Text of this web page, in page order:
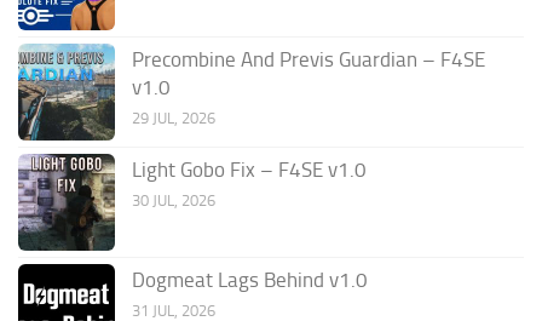
Precombine And Previs Guardian – F4SE
v1.0
29 JUL, 2026
Light Gobo Fix – F4SE v1.0
30 JUL, 2026
Dogmeat Lags Behind v1.0
31 JUL, 2026